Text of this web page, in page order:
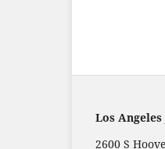
Los
2600 S